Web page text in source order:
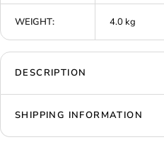
WEIGHT: 4.0 kg
DESCRIPTION
SHIPPING INFORMATION